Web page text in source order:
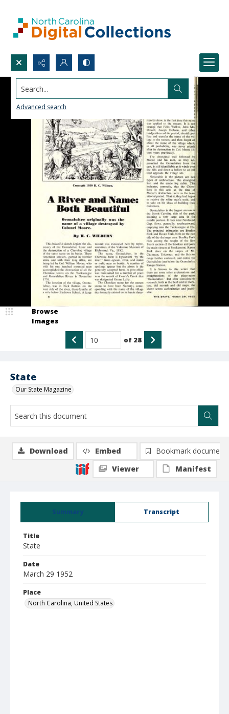
Search...
Advanced search
State
Our State Magazine
Browse
Images
of 28
Summary Transcript
Title
State
Date
March 29 1952
Place
North Carolina, United States
Download Embed
Bookmark document
Viewer
Manifest